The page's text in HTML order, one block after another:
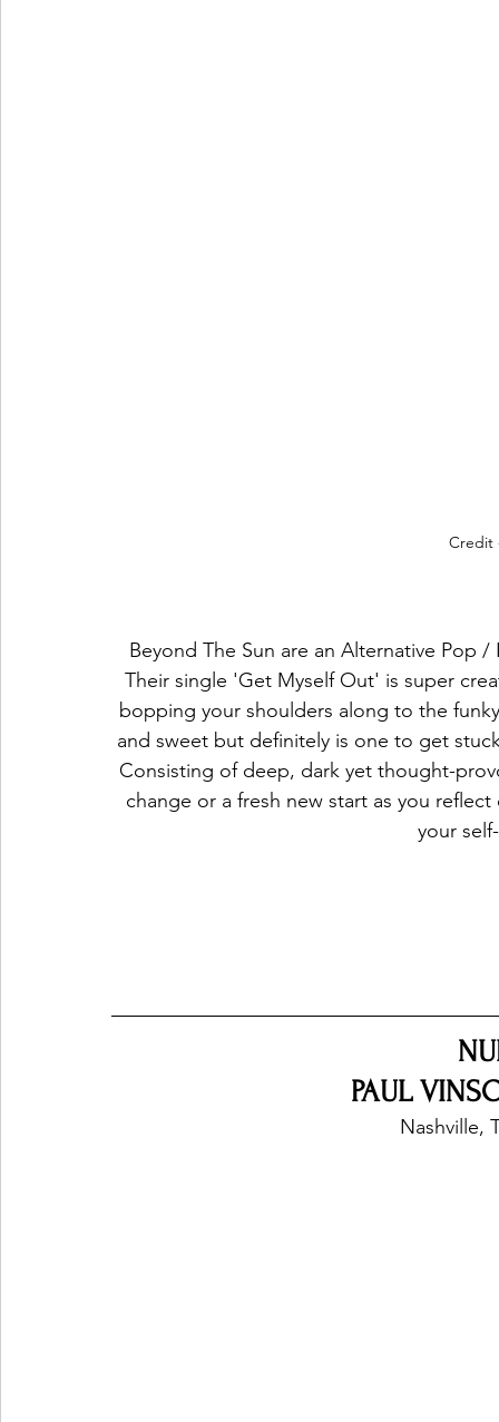
Credit
Beyond The Sun are an Alternative
Their single 'Get Myself Out' is super
bopping your shoulders along to the
and sweet but definitely is one to get
Consisting of deep, dark yet thought-
change or a fresh new start as you
your
PAUL
Nashville,